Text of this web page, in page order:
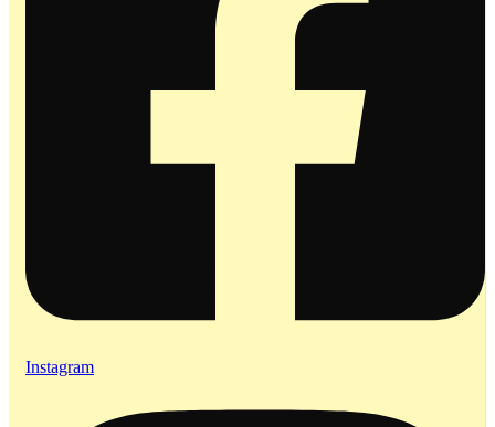
Instagram